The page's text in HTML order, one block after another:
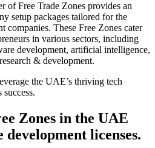
of Free Trade Zones provides an
setup packages tailored for the
companies. These Free Zones cater
in various sectors, including
development, artificial intelligence,
& development.
the UAE’s thriving tech
success.
Zones in the UAE
development licenses.